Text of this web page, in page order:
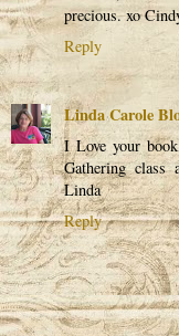
precious. xo
Reply
Linda Carole
I Love your
Gathering
Linda
Reply